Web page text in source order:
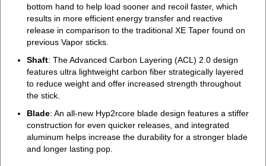
bottom hand to help load sooner and recoil faster, which
results in more efficient energy transfer and reactive
release in comparison to the traditional XE Taper found on
previous Vapor sticks.
Shaft: The Advanced Carbon Layering (ACL) 2.0 design
features ultra lightweight carbon fiber strategically layered
to reduce weight and offer increased strength throughout
the stick.
Blade: An all-new Hyp2rcore blade design features a stiffer
construction for even quicker releases, and integrated
aluminum helps increase the durability for a stronger blade
and longer lasting pop.